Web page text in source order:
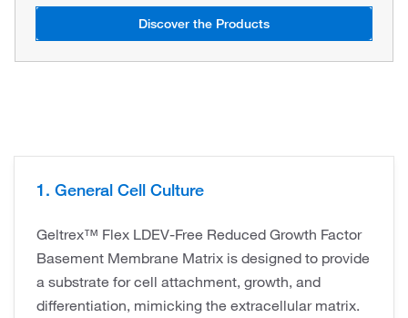
Discover the Products
1. General Cell Culture
Geltrex™ Flex LDEV-Free Reduced Growth Factor
Basement Membrane Matrix is designed to provide
a substrate for cell attachment, growth, and
differentiation, mimicking the extracellular matrix.